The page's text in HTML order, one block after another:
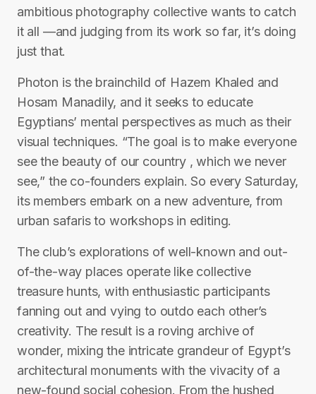
ambitious photography collective wants to catch
it all —and judging from its work so far, it’s doing
just that.
Photon is the brainchild of Hazem Khaled and
Hosam Manadily, and it seeks to educate
Egyptians’ mental perspectives as much as their
visual techniques. “The goal is to make everyone
see the beauty of our country , which we never
see,” the co-founders explain. So every Saturday,
its members embark on a new adventure, from
urban safaris to workshops in editing.
The club’s explorations of well-known and out-
of-the-way places operate like collective
treasure hunts, with enthusiastic participants
fanning out and vying to outdo each other’s
creativity. The result is a roving archive of
wonder, mixing the intricate grandeur of Egypt’s
architectural monuments with the vivacity of a
new-found social cohesion. From the hushed